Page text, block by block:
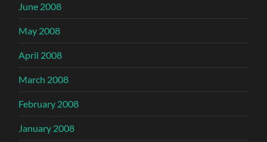
June 2008
May 2008
April 2008
March 2008
February 2008
January 2008